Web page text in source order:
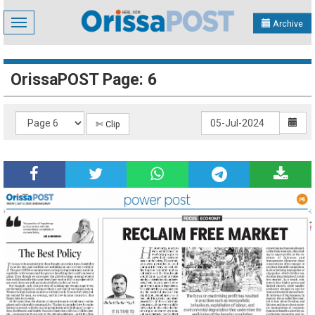
Toggle
navigation
Archive
OrissaPOST Page: 6
✄ Clip